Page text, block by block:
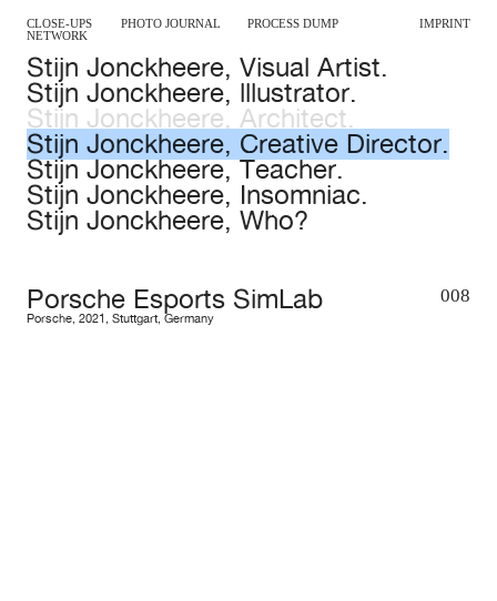
CLOSE-UPS PHOTO JOURNAL
PROCESS DUMP
NETWORK
IMPRINT
Stijn Jonckheere, Visual Artist.
Stijn Jonckheere, lllustrator.
Stijn Jonckheere, Architect.
Stijn Jonckheere, Creative Director.
Stijn Jonckheere, Teacher.
Stijn Jonckheere, Insomniac.
Stijn Jonckheere, Who?
Porsche Esports SimLab
Porsche,2021 ,Stuttgart,Germany
008